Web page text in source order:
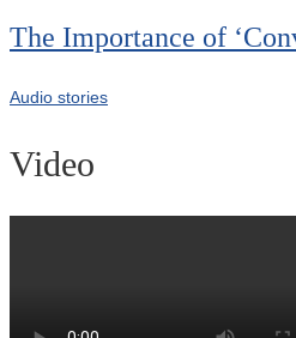
The Importance of
Audio stories
Video